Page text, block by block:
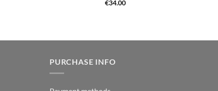
Rated4.81
€34.00
PURCHASE INFO